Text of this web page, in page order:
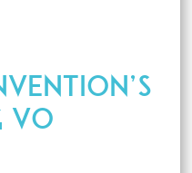
Vo